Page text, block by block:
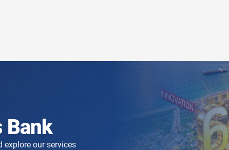
Bank
explore our services